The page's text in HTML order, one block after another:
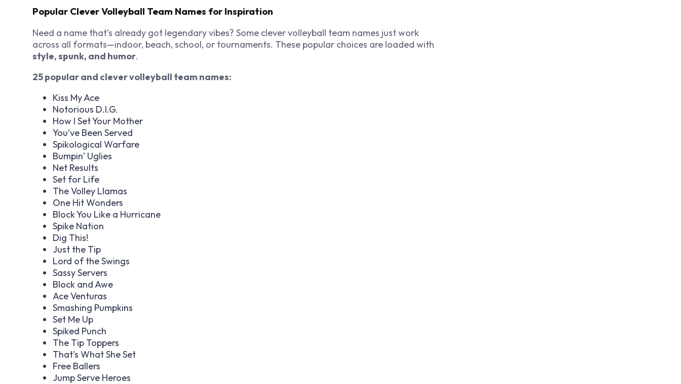
Popular Clever Volleyball Team Names for Inspiration
Need a name that’s already got legendary vibes? Some clever volleyball team names just work
across all formats—indoor, beach, school, or tournaments. These popular choices are loaded with
style, spunk, and humor.
25 popular and clever volleyball team names:
Kiss My Ace
Notorious D.I.G.
How I Set Your Mother
You’ve Been Served
Spikological Warfare
Bumpin’ Uglies
Net Results
Set for Life
The Volley Llamas
One Hit Wonders
Block You Like a Hurricane
Spike Nation
Dig This!
Just the Tip
Lord of the Swings
Sassy Servers
Block and Awe
Ace Venturas
Smashing Pumpkins
Set Me Up
Spiked Punch
The Tip Toppers
That’s What She Set
Free Ballers
Jump Serve Heroes